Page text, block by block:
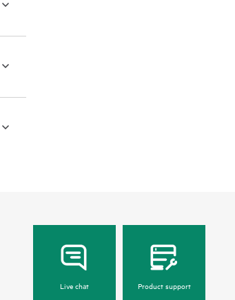
Live chat Product support